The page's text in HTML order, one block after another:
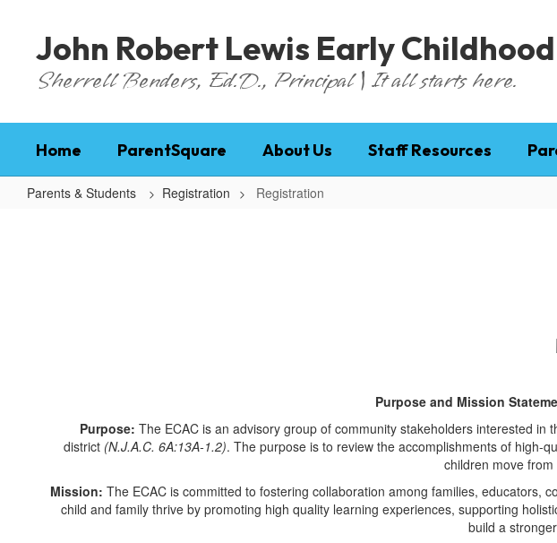
John Robert Lewis Early
Sherrell Benders, Ed.D., Principal | It all starts here.
Home ParentSquare About Us Staff Resources
Parents & Students Registration Registration
Purpose and Mission
Purpose: The ECAC is an advisory group of community stakeholders interested
district (N.J.A.C. 6A:13A-1.2). The purpose is to review the accomplishments of high-
children move
Mission: The ECAC is committed to fostering collaboration among families, educators,
child and family thrive by promoting high quality learning experiences, supporting
build a